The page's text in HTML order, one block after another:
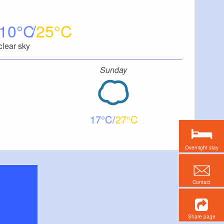
10 25
sky
Sunday
17 27
Overnight stay
Contact
Share page